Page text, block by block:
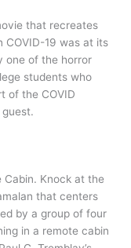
that recreates
COVID-19 was at its
one of the horror
students who
of the COVID
Knock at the
that centers
by a group of four
in a remote cabin